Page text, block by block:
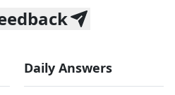
Daily Answers